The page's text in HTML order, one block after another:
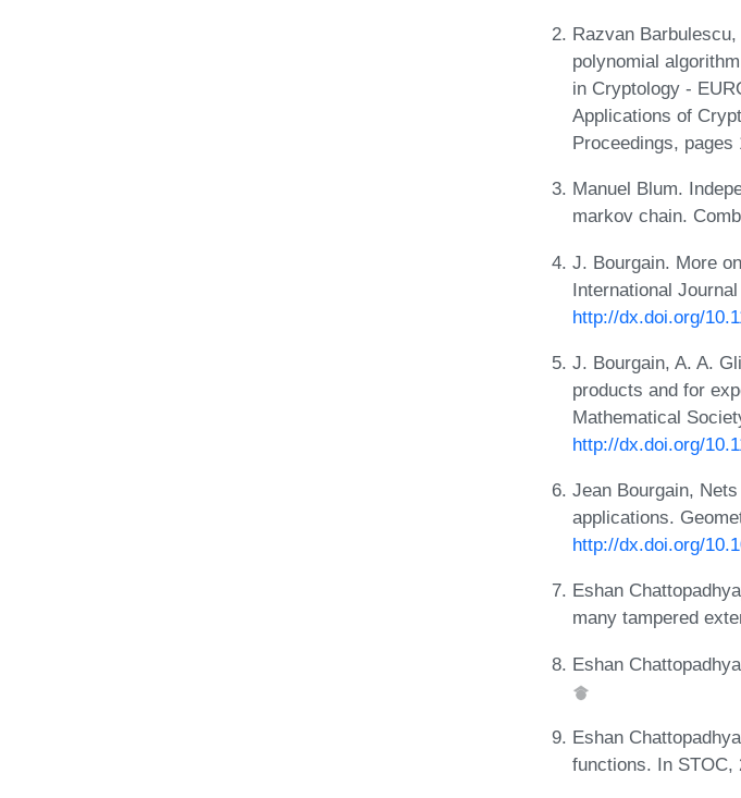
Razvan
polynomial
in Cryptology -
Applications of
Proceedings, pages
Manuel Blum.
markov chain.
J. Bourgain. More
International
http://dx.doi.org/
J. Bourgain, A. A.
products and for
Mathematical
http://dx.doi.org/
Jean Bourgain,
applications.
http://dx.doi.org/
Eshan
many tampered
Eshan
Eshan
functions. In STOC,